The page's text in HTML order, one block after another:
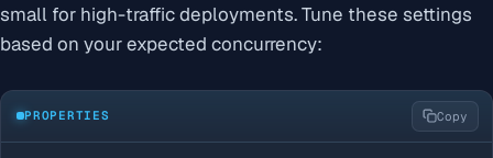
small for high-traffic deployments. Tune these settings
based on your expected concurrency:
PROPERTIES Copy